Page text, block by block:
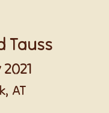
Tauss
AT